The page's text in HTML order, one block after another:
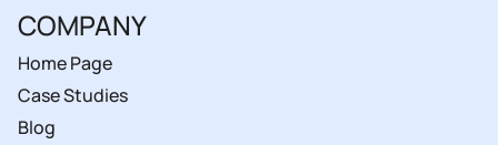
COMPANY
Home Page
Case Studies
Blog